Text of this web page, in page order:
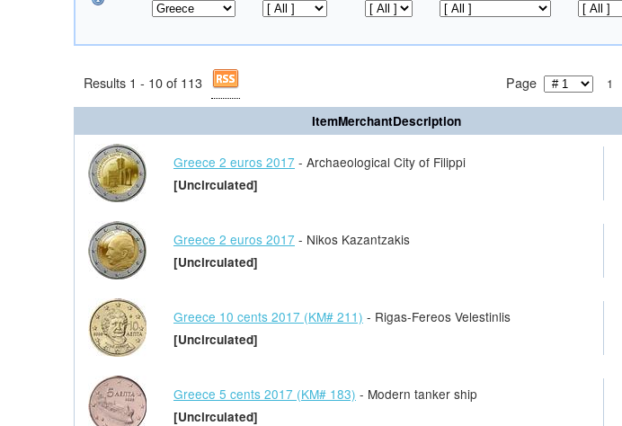
Results 1 - 10 of 113 Page 1
ItemMerchantDescription
Greece 2 euros 2017 - Archaeological City of Filippi
[Uncirculated]
Greece 2 euros 2017 - Nikos Kazantzakis
[Uncirculated]
Greece 10 cents 2017 (KM# 211) - Rigas-Fereos Velestinlis
[Uncirculated]
Greece 5 cents 2017 (KM# 183) - Modern tanker ship
[Uncirculated]